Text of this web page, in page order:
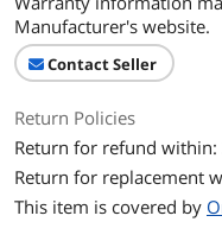
Manufacturer's website.
Contact Seller
Return Policies
Return for refund within:
Return for replacement
This item is covered by